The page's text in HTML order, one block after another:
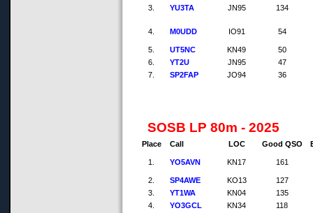
3. YU3TA JN95 134
4. M0UDD IO91 54
5. UT5NC KN49
50
6.
YT2U JN95
47
7.
SP2FAP JO94 36
SOSB LP 80m - 2025
Place Call LOC Good QSO
1. YO5AVN KN17 161
2. SP4AWE KO13
127
3.
YT1WA KN04
135
4.
YO3GCL KN34 118